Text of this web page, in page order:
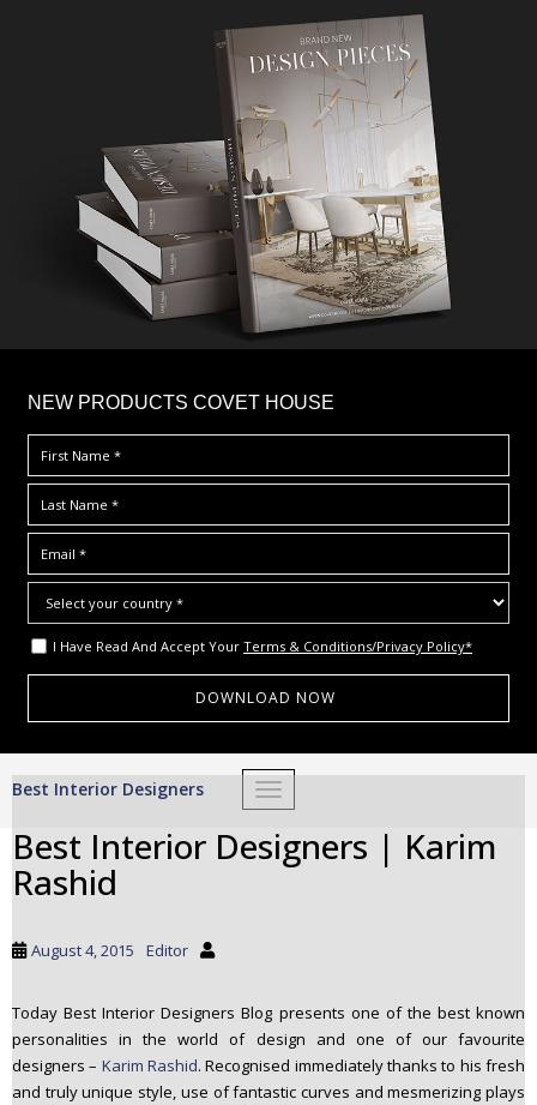
NEW PRODUCTS COVET HOUSE
I Have Read And Accept Your Terms & Conditions/Privacy Policy*
TOGGLE NAVIGATION
Best Interior Designers
Best Interior Designers | Karim
Rashid
August 4, 2015 Editor
Today Best Interior Designers Blog presents one of the best known
personalities in the world of design and one of our favourite
designers – Karim Rashid. Recognised immediately thanks to his fresh
and truly unique style, use of fantastic curves and mesmerizing plays